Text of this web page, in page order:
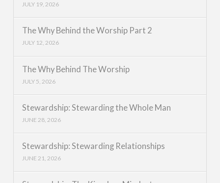
JULY 19, 2026
The Why Behind the Worship Part 2
JULY 12, 2026
The Why Behind The Worship
JULY 5, 2026
Stewardship: Stewarding the Whole Man
JUNE 28, 2026
Stewardship: Stewarding Relationships
JUNE 21, 2026